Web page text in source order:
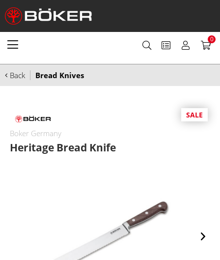
0
Back Bread Knives
SALE
Boker Germany
Heritage Bread Knife